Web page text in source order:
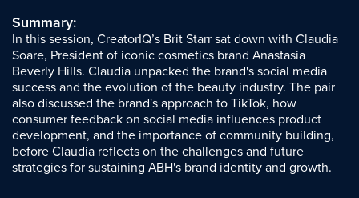
Summary:
In this session, CreatorIQ’s Brit Starr sat down with Claudia
Soare, President of iconic cosmetics brand Anastasia
Beverly Hills. Claudia unpacked the brand's social media
success and the evolution of the beauty industry. The pair
also discussed the brand's approach to TikTok, how
consumer feedback on social media influences product
development, and the importance of community building,
before Claudia reflects on the challenges and future
strategies for sustaining ABH's brand identity and growth.